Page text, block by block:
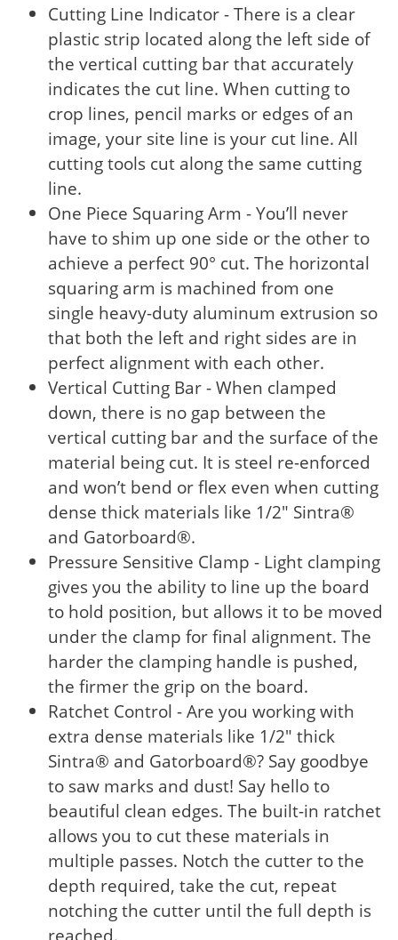
Cutting Line Indicator - There is a clear
plastic strip located along the left side of
the vertical cutting bar that accurately
indicates the cut line. When cutting to
crop lines, pencil marks or edges of an
image, your site line is your cut line. All
cutting tools cut along the same cutting
line.
One Piece Squaring Arm - You’ll never
have to shim up one side or the other to
achieve a perfect 90° cut. The horizontal
squaring arm is machined from one
single heavy-duty aluminum extrusion so
that both the left and right sides are in
perfect alignment with each other.
Vertical Cutting Bar - When clamped
down, there is no gap between the
vertical cutting bar and the surface of the
material being cut. It is steel re-enforced
and won’t bend or flex even when cutting
dense thick materials like 1/2" Sintra®
and Gatorboard®.
Pressure Sensitive Clamp - Light clamping
gives you the ability to line up the board
to hold position, but allows it to be moved
under the clamp for final alignment. The
harder the clamping handle is pushed,
the firmer the grip on the board.
Ratchet Control - Are you working with
extra dense materials like 1/2" thick
Sintra® and Gatorboard®? Say goodbye
to saw marks and dust! Say hello to
beautiful clean edges. The built-in ratchet
allows you to cut these materials in
multiple passes. Notch the cutter to the
depth required, take the cut, repeat
notching the cutter until the full depth is
reached.